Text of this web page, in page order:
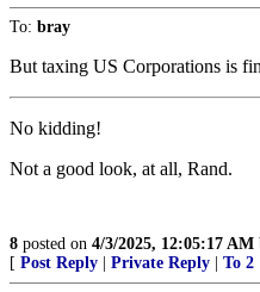
To: bray
But taxing US Corporations is
No kidding!
Not a good look, at all, Rand.
8 posted on 4/3/2025, 12:05:17 AM
[ Post Reply Private Reply To 2